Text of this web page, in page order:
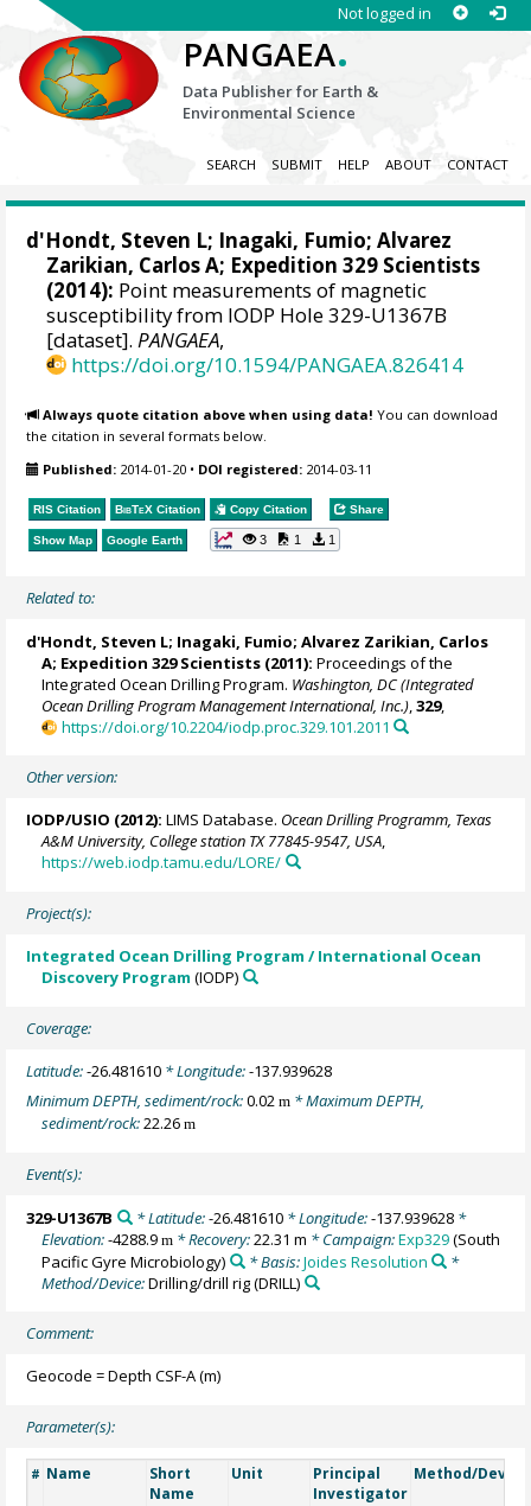
Not logged in
PANGAEA.
Data Publisher for Earth &
Environmental Science
SEARCH SUBMIT HELP ABOUT CONTACT
d'Hondt, Steven L; Inagaki, Fumio;Alvarez
Zarikian, Carlos A; Expedition 329 Scientists
(2014): Point measurements of magnetic
susceptibility from IODP Hole 329-U1367B
[dataset].PANGAEA,
https://doi.org/10.1594/PANGAEA.826414
Always quote citation above when using data! You can download
the citation in several formats below.
Published: 2014-01-20 • DOI registered: 2014-03-11
RIS Citation BibTeX Citation Copy Citation Share
Show Map Google Earth 3 1 1
Related to:
d'Hondt, Steven L; Inagaki, Fumio;Alvarez Zarikian, Carlos
A; Expedition 329 Scientists (2011): Proceedings of the
Integrated Ocean Drilling Program. Washington, DC (Integrated
Ocean Drilling Program Management International, Inc.) ,329,
https://doi.org/10.2204/iodp.proc.329.101.2011
Other version:
IODP/USIO (2012): LIMS Database. Ocean Drilling Programm, Texas
A&M University, College station TX 77845-9547, USA,
https://web.iodp.tamu.edu/LORE/
Project(s):
Integrated Ocean Drilling Program / International Ocean
Discovery Program (IODP)
Coverage:
Latitude:-26.481610 * Longitude:-137.939628
Minimum DEPTH, sediment/rock:0.02m * Maximum DEPTH,
sediment/rock:22.26m
Event(s):
329-U1367B * Latitude:-26.481610* Longitude:-137.939628*
Elevation:-4288.9m * Recovery:22.31 m * Campaign:Exp329(South
Pacific Gyre Microbiology)
* Basis:Joides Resolution
*
Method/Device:Drilling/drill rig(DRILL)
Comment:
Geocode = Depth CSF-A (m)
Parameter(s):
# Name
Short
Name
Unit
Principal
Investigator
Method/Device